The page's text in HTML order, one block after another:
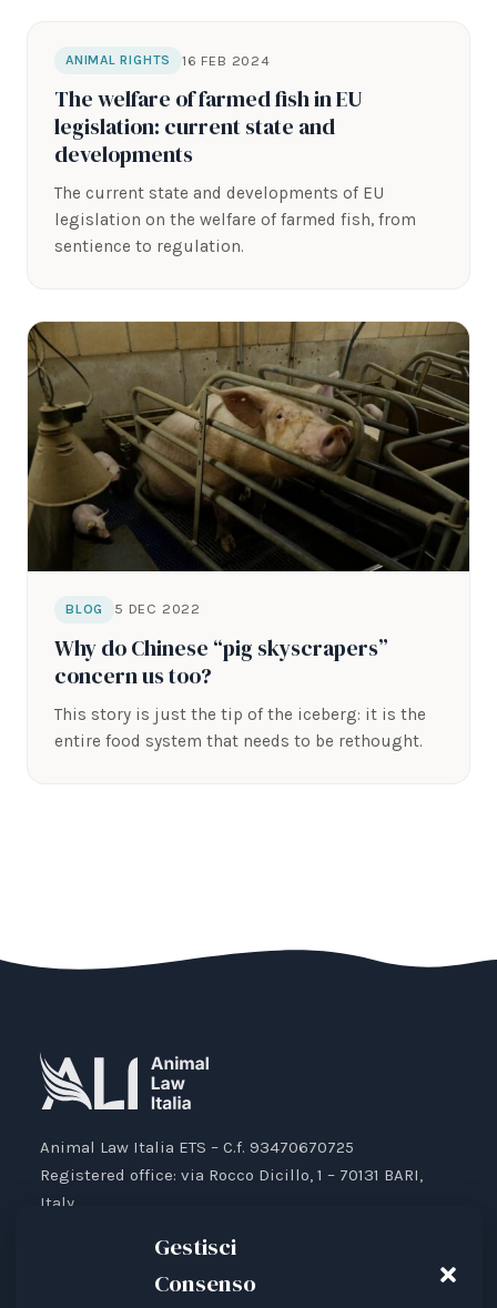
Gestisci
Consenso
ANIMAL RIGHTS 16 FEB 2024
The welfare of farmed fish in EU
legislation: current state and
developments
The current state and developments of EU
legislation on the welfare of farmed fish, from
sentience to regulation.
BLOG 5 DEC 2022
Why do Chinese “pig skyscrapers”
concern us too?
This story is just the tip of the iceberg: it is the
entire food system that needs to be rethought.
Animal Law Italia ETS – C.f. 93470670725
Registered office: via Rocco Dicillo, 1 – 70131 BARI,
Italy.
IBAN: IT87V0501804000000017176777